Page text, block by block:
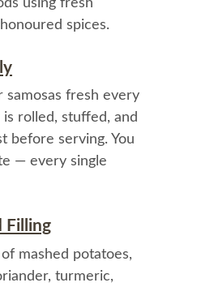
using fresh
spices.
samosas fresh every
is rolled, stuffed, and
before serving. You
— every single
Filling
mashed potatoes,
turmeric,